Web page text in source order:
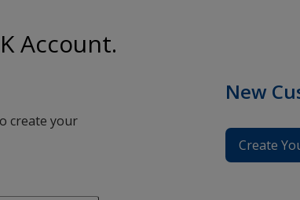
Account.
create your
New
Create